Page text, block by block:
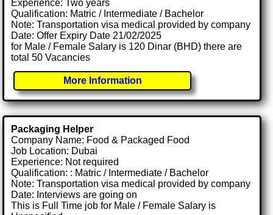
Experience: Two years
Qualification: Matric / Intermediate / Bachelor
Note: Transportation visa medical provided by company
Date: Offer Expiry Date 21/02/2025
for Male / Female Salary is 120 Dinar (BHD) there are
total 50 Vacancies
More Information
Packaging Helper
Company Name: Food & Packaged Food
Job Location: Dubai
Experience: Not required
Qualification: : Matric / Intermediate / Bachelor
Note: Transportation visa medical provided by company
Date: Interviews are going on
This is Full Time job for Male / Female Salary is